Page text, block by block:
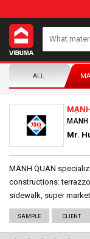
ALL
MANH
Mr.
MANH QUAN
constructions:
sidewalk, super
SAMPLE CLIENT